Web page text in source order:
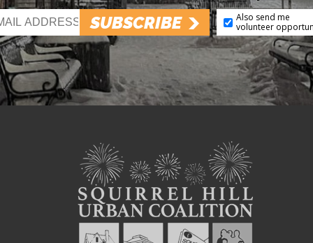
SUBSCRIBE
Also send me
volunteer